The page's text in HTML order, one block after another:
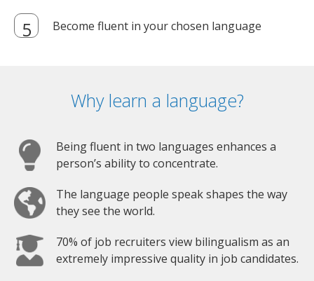
Become fluent in your chosen language
Why learn a language?
Being fluent in two languages enhances a
person’s ability to concentrate.
The language people speak shapes the way
they see the world.
70% of job recruiters view bilingualism as an
extremely impressive quality in job candidates.